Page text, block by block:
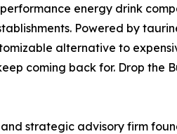
performance energy drink
Powered by
alternative to
coming back for. Drop the
strategic advisory firm